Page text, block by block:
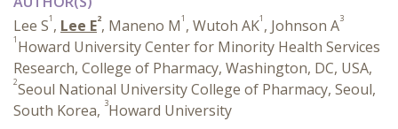
Lee S1 , Lee E2, Maneno M1 , Wutoh AK1 , Johnson A3
1 Howard University Center for Minority Health Services
Research, College of Pharmacy, Washington, DC, USA,
2Seoul National University College of Pharmacy, Seoul,
South Korea, 3Howard University